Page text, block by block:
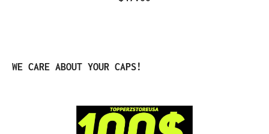
Skip product gallery
WE CARE ABOUT YOUR CAPS!